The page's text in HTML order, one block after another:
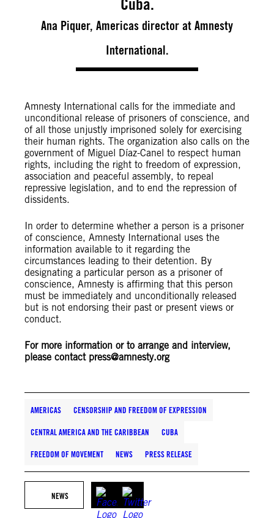
Ana Piquer, Americas director at Amnesty
International.
Amnesty International calls for the immediate and
unconditional release of prisoners of conscience, and
of all those unjustly imprisoned solely for exercising
their human rights. The organization also calls on the
government of Miguel Díaz-Canel to respect human
rights, including the right to freedom of expression,
association and peaceful assembly, to repeal
repressive legislation, and to end the repression of
dissidents.
In order to determine whether a person is a prisoner
of conscience, Amnesty International uses the
information available to it regarding the
circumstances leading to their detention. By
designating a particular person as a prisoner of
conscience, Amnesty is affirming that this person
must be immediately and unconditionally released
but is not endorsing their past or present views or
conduct.
For more information or to arrange and interview,
please contact press@amnesty.org
AMERICAS CENSORSHIP AND FREEDOM OF EXPRESSION
CENTRAL AMERICA AND THE CARIBBEAN CUBA
FREEDOM OF MOVEMENT NEWS PRESS RELEASE
NEWS